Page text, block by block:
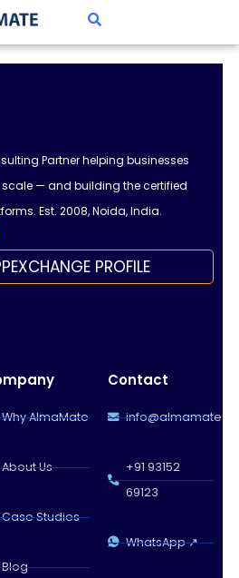
Partner helping businesses
— and building the certified
Est. 2008, Noida, India.
PROFILE
Why AlmaMate
About Us
Case Studies
Blog
Contact
info@almamate.in
+91 93152
69123
WhatsApp ↗
AM